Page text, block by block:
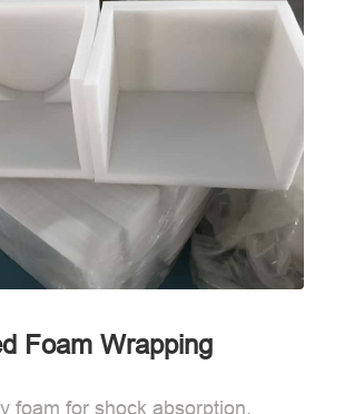
Foam Wrapping
foam for shock absorption.